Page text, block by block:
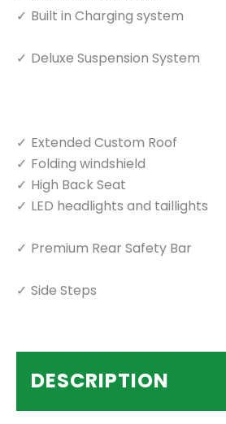
Built in Charging system
Deluxe Suspension System
Extended Custom Roof
Folding windshield
High Back Seat
LED headlights and taillights
Premium Rear Safety Bar
Side Steps
DESCRIPTION